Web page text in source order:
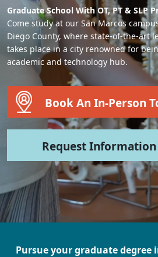
Graduate School With OT, PT & SLP
Come study at our San Marcos
Diego County, where state-of-the-art
takes place in a city renowned for
academic and technology hub.
Book An In-Person
Request Information
Pursue your graduate degree